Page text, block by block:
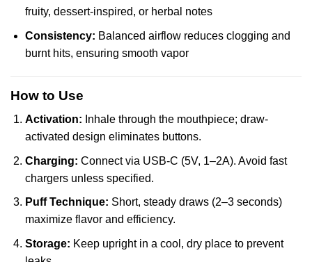
fruity, dessert-inspired, or herbal notes
Consistency: Balanced airflow reduces clogging and
burnt hits, ensuring smooth vapor
How to Use
Activation: Inhale through the mouthpiece; draw-
activated design eliminates buttons.
Charging: Connect via USB-C (5V, 1–2A). Avoid fast
chargers unless specified.
Puff Technique: Short, steady draws (2–3 seconds)
maximize flavor and efficiency.
Storage: Keep upright in a cool, dry place to prevent